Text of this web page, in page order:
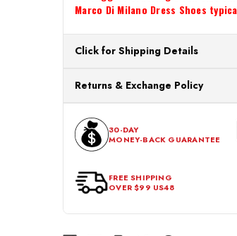
Marco Di Milano Dress Shoes
Click for Shipping Details
processing. Orders Placed After 12:30
Next Business Day.
Returns & Exchange Policy
within 30 days of the purchase date.
should be in its original condition, with
30-DAY
MONEY-BACK GUARANTEE
FREE SHIPPING
OVER $99 US48